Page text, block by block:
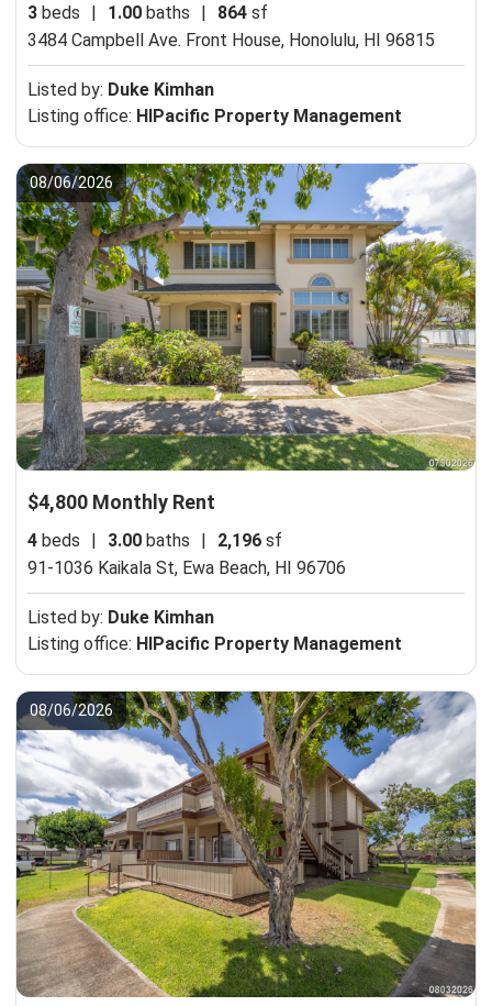
3 beds | 1.00 baths | 864 sf
3484 Campbell Ave. Front House, Honolulu, HI 96815
Listed by: Duke Kimhan
Listing office: HIPacific Property Management
08/06/2026
$4,800 Monthly Rent
4 beds | 3.00 baths | 2,196 sf
91-1036 Kaikala St, Ewa Beach, HI 96706
Listed by: Duke Kimhan
Listing office: HIPacific Property Management
08/06/2026